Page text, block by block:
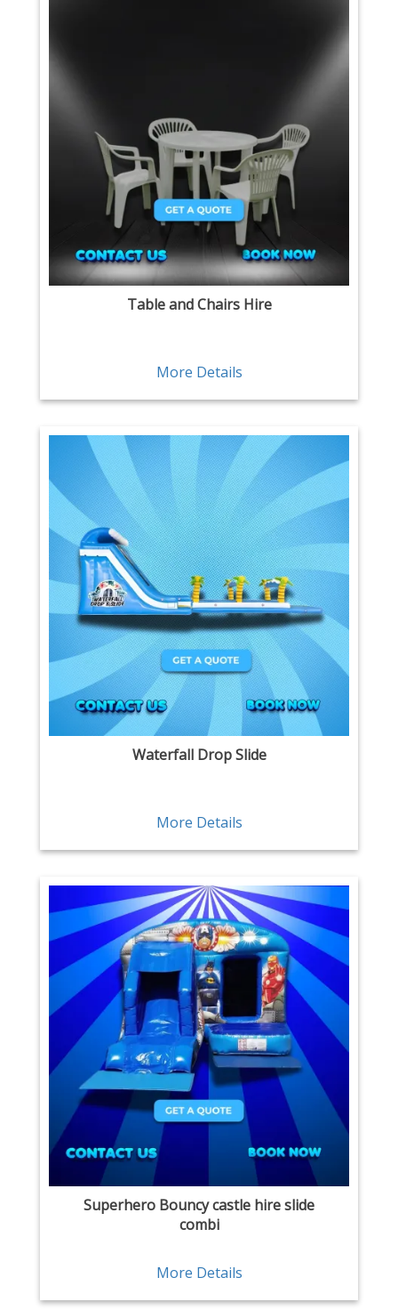
Table and Chairs Hire
More Details
Waterfall Drop Slide
More Details
Superhero Bouncy castle hire slide
combi
More Details